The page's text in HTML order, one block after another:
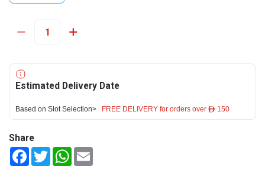
Estimated Delivery Date
Based on Slot Selection> FREE DELIVERY for orders over ê 150
Share
FacebookTwitterWhatsApp